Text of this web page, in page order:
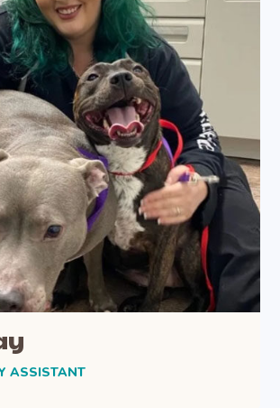
ASSISTANT